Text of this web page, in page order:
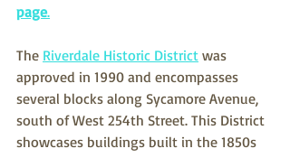
page.
The Riverdale Historic District was
approved in 1990 and encompasses
several blocks along Sycamore Avenue,
south of West 254th Street. This District
showcases buildings built in the 1850s